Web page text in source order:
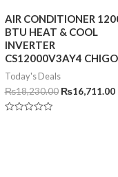
AIR CONDITIONER
BTU HEAT & COOL
INVERTER
CS12000V3AY4 CHIGO
Today's Deals
₨18,230.00 ₨16,711.00